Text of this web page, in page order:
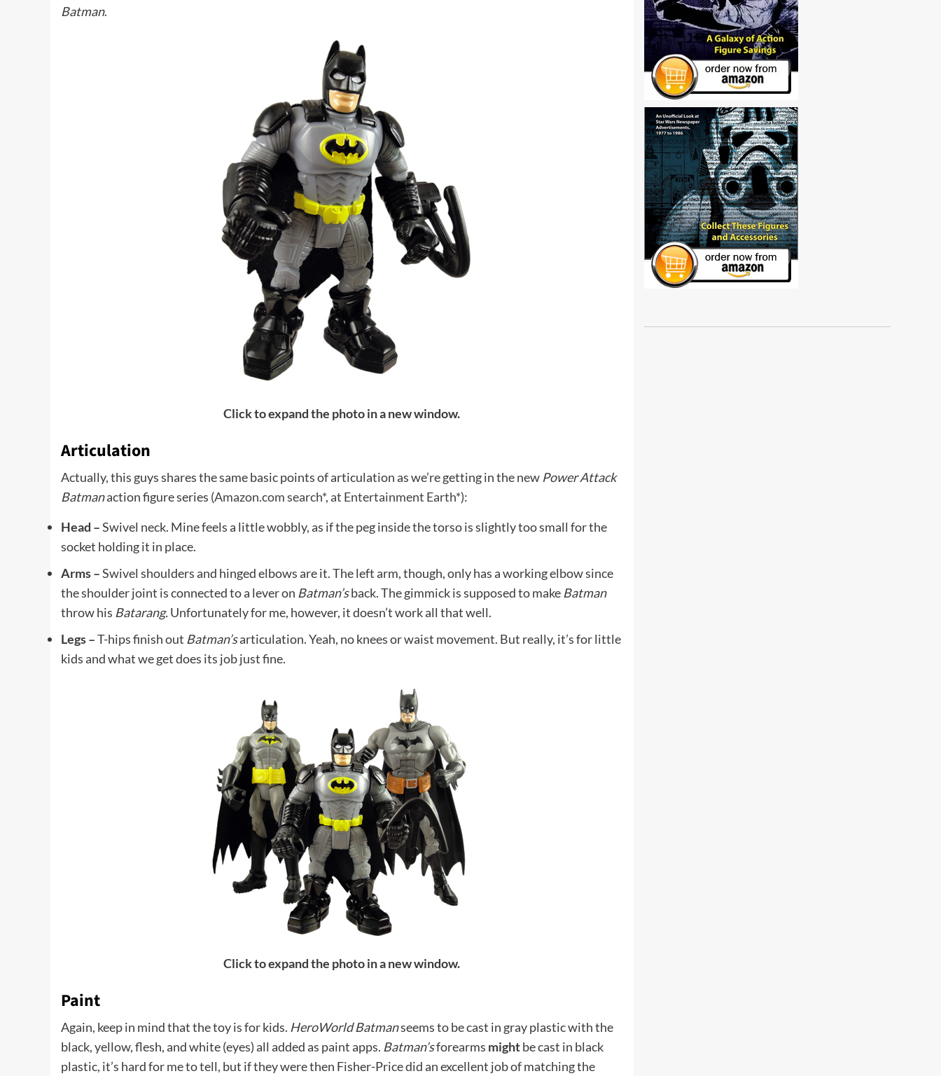
Batman.
Click to expand the photo in a new window.
Articulation
Actually, this guys shares the same basic points of articulation as we’re getting in the new Power Attack
Batmanaction figure series (Amazon.com search*, at Entertainment Earth*):
Head –Swivel neck. Mine feels a little wobbly, as if the peg inside the torso is slightly too small for the
socket holding it in place.
Arms –Swivel shoulders and hinged elbows are it. The left arm, though, only has a working elbow since
the shoulder joint is connected to a lever on Batman’sback. The gimmick is supposed to make Batman
throw his Batarang.Unfortunately for me, however, it doesn’t work all that well.
Legs –T-hips finish out Batman’sarticulation. Yeah, no knees or waist movement. But really, it’s for little
kids and what we get does its job just fine.
Click to expand the photo in a new window.
Paint
Again, keep in mind that the toy is for kids. HeroWorld Batmanseems to be cast in gray plastic with the
black, yellow, flesh, and white (eyes) all added as paint apps. Batman’sforearms mightbe cast in black
plastic, it’s hard for me to tell, but if they were then Fisher-Price did an excellent job of matching the